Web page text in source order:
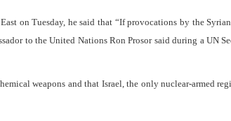
on Tuesday, he said that “If provocations by the
to the United Nations Ron Prosor said during a UN
weapons and that Israel, the only nuclear-armed